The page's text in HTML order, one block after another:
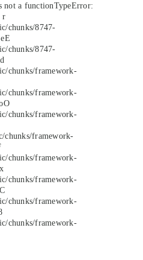
not a functionTypeError:
r
chunks/8747-
chunks/8747-
chunks/framework-
chunks/framework-
chunks/framework-
chunks/framework-
chunks/framework-
chunks/framework-
chunks/framework-
chunks/framework-